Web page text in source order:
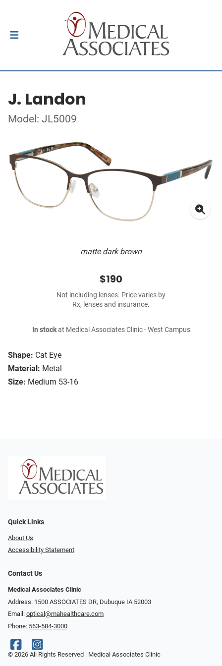
J. Landon
Model: JL5009
matte dark brown
Shape: Cat Eye
Material: Metal
Size: Medium 53-16
$190
Not including lenses. Price varies by
Rx, lenses and insurance.
In stockat Medical Associates Clinic - West Campus
Quick Links
About Us
Accessibility Statement
Contact Us
Medical Associates Clinic
Address: 1500 ASSOCIATES DR, Dubuque IA 52003
Email: optical@mahealthcare.com
Phone: 563-584-3000
© 2026 All Rights Reserved | Medical Associates Clinic